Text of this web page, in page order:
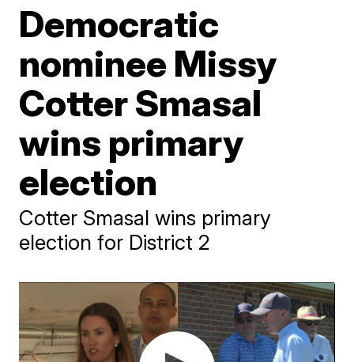
Democratic
nominee Missy
Cotter Smasal
wins primary
election
Cotter Smasal wins primary
election for District 2